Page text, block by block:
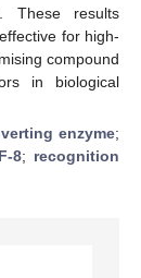
These results
for high-
compound
in biological
enzyme;
8; recognition